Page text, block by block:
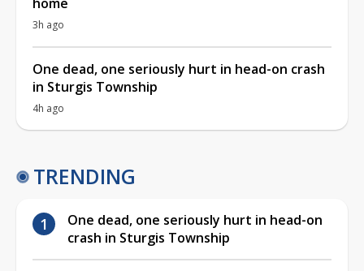
3h ago
One dead, one seriously hurt in head-on crash
in Sturgis Township
4h ago
TRENDING
One dead, one seriously hurt in head-on
crash in Sturgis Township